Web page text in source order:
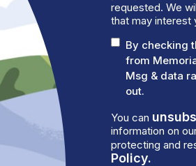
requested. We
that may interest
By checking
from
Msg & data
out.
You can
information on
protecting and
Policy.